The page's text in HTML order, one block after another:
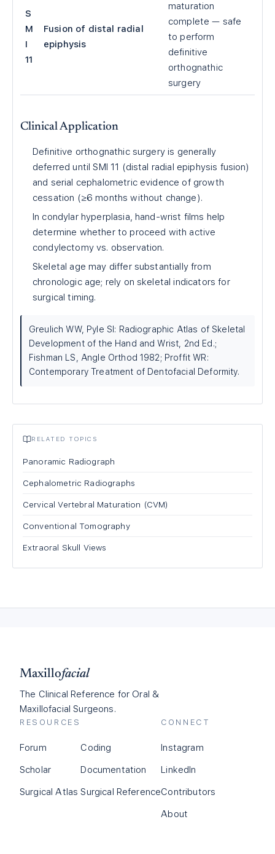
S
M
I
11
Fusion of distal radial
epiphysis
maturation
complete — safe
to perform
definitive
orthognathic
surgery
Clinical Application
Definitive orthognathic surgery is generally
deferred until SMI 11 (distal radial epiphysis fusion)
and serial cephalometric evidence of growth
cessation (≥6 months without change).
In condylar hyperplasia, hand-wrist films help
determine whether to proceed with active
condylectomy vs. observation.
Skeletal age may differ substantially from
chronologic age; rely on skeletal indicators for
surgical timing.
Greulich WW, Pyle SI: Radiographic Atlas of Skeletal
Development of the Hand and Wrist, 2nd Ed.;
Fishman LS, Angle Orthod 1982; Proffit WR:
Contemporary Treatment of Dentofacial Deformity.
RELATED TOPICS
Panoramic Radiograph
Cephalometric Radiographs
Cervical Vertebral Maturation (CVM)
Conventional Tomography
Extraoral Skull Views
Maxillofacial
The Clinical Reference for Oral &
Maxillofacial Surgeons.
RESOURCES
Forum
Scholar
Surgical Atlas
Coding
Documentation
Surgical Reference
CONNECT
Instagram
LinkedIn
Contributors
About